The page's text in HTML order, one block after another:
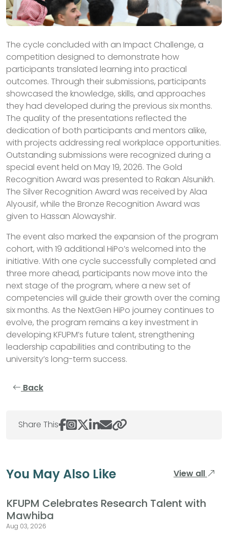
The cycle concluded with an Impact Challenge, a
competition designed to demonstrate how
participants translated learning into practical
outcomes. Through their submissions, participants
showcased the knowledge, skills, and approaches
they had developed during the previous six months.
The quality of the presentations reflected the
dedication of both participants and mentors alike,
with projects addressing real workplace opportunities.
Outstanding submissions were recognized during a
special event held on May 19, 2026. The Gold
Recognition Award was presented to Rakan Alsunikh.
The Silver Recognition Award was received by Alaa
Alyousif, while the Bronze Recognition Award was
given to Hassan Alowayshir.
The event also marked the expansion of the program
cohort, with 19 additional HiPo’s welcomed into the
initiative. With one cycle successfully completed and
three more ahead, participants now move into the
next stage of the program, where a new set of
competencies will guide their growth over the coming
six months. As the NextGen HiPo journey continues to
evolve, the program remains a key investment in
developing KFUPM’s future talent, strengthening
leadership capabilities and contributing to the
university’s long-term success.
Back
Share This
You May Also Like View all
KFUPM Celebrates Research Talent with
Mawhiba
Aug 03, 2026